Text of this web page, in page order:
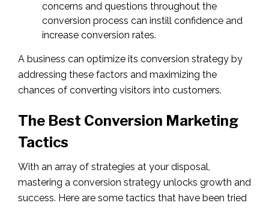
concerns and questions throughout the
conversion process can instill confidence and
increase conversion rates.
A business can optimize its conversion strategy by
addressing these factors and maximizing the
chances of converting visitors into customers.
The Best Conversion Marketing
Tactics
With an array of strategies at your disposal,
mastering a conversion strategy unlocks growth and
success. Here are some tactics that have been tried